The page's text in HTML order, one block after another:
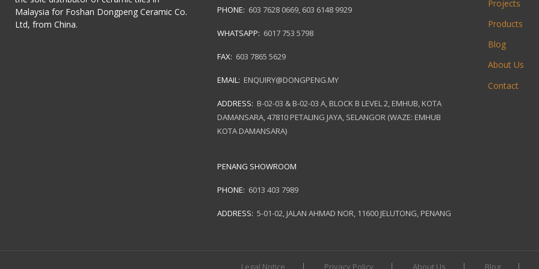
Malaysia for Foshan Dongpeng Ceramic Co.
Ltd, from China.
PHONE: 603 7628 0669, 603 6148 9929
WHATSAPP: 6017 753 5798
FAX: 603 7865 5629
EMAIL: ENQUIRY@DONGPENG.MY
ADDRESS: B-02-03 & B-02-03 A, BLOCK B LEVEL 2, EMHUB, KOTA
DAMANSARA, 47810 PETALING JAYA, SELANGOR (WAZE: EMHUB
KOTA DAMANSARA)
PENANG SHOWROOM
PHONE: 6013 403 7989
ADDRESS: 5-01-02, JALAN AHMAD NOR, 11600 JELUTONG, PENANG
Projects
Products
Blog
About Us
Contact
Legal Notice Privacy Policy About Us Blog